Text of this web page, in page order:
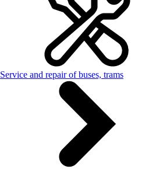
Service and repair of buses, trams